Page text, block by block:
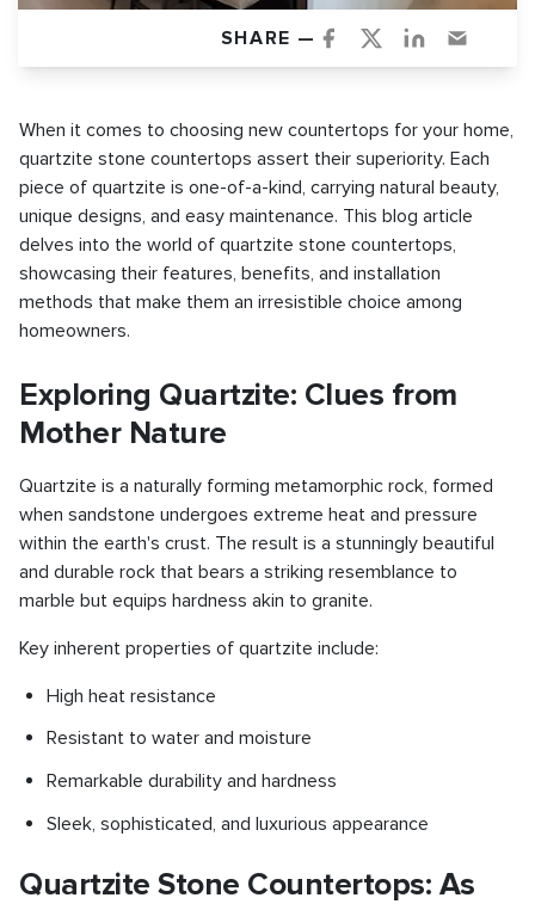
SHARE —
When it comes to choosing new countertops for your home,
quartzite stone countertops assert their superiority. Each
piece of quartzite is one-of-a-kind, carrying natural beauty,
unique designs, and easy maintenance. This blog article
delves into the world of quartzite stone countertops,
showcasing their features, benefits, and installation
methods that make them an irresistible choice among
homeowners.
Exploring Quartzite: Clues from
Mother Nature
Quartzite is a naturally forming metamorphic rock, formed
when sandstone undergoes extreme heat and pressure
within the earth's crust. The result is a stunningly beautiful
and durable rock that bears a striking resemblance to
marble but equips hardness akin to granite.
Key inherent properties of quartzite include:
High heat resistance
Resistant to water and moisture
Remarkable durability and hardness
Sleek, sophisticated, and luxurious appearance
Quartzite Stone Countertops: As